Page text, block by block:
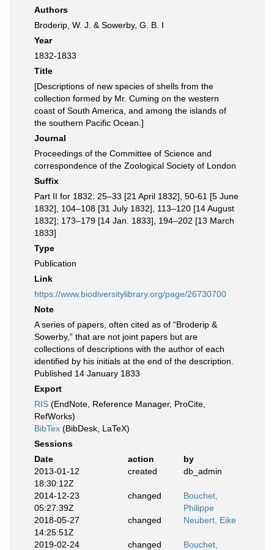
Authors
Broderip, W. J. & Sowerby, G. B. I
Year
1832-1833
Title
[Descriptions of new species of shells from the
collection formed by Mr. Cuming on the western
coast of South America, and among the islands of
the southern Pacific Ocean.]
Journal
Proceedings of the Committee of Science and
correspondence of the Zoological Society of London
Suffix
Part II for 1832: 25–33 [21 April 1832], 50-61 [5 June
1832], 104–108 [31 July 1832], 113–120 [14 August
1832]; 173–179 [14 Jan. 1833], 194–202 [13 March
1833]
Type
Publication
Link
https://www.biodiversitylibrary.org/page/26730700
Note
A series of papers, often cited as of “Broderip &
Sowerby,” that are not joint papers but are
collections of descriptions with the author of each
identified by his initials at the end of the description.
Published 14 January 1833
Export
RIS (EndNote, Reference Manager, ProCite,
RefWorks)
BibTex (BibDesk, LaTeX)
Sessions
Date
action
by
2013-01-12
18:30:12Z
created db_admin
2014-12-23
05:27:39Z
changed
Bouchet,
Philippe
2018-05-27
14:25:51Z
changed Neubert, Eike
2019-02-24
changed
Bouchet,